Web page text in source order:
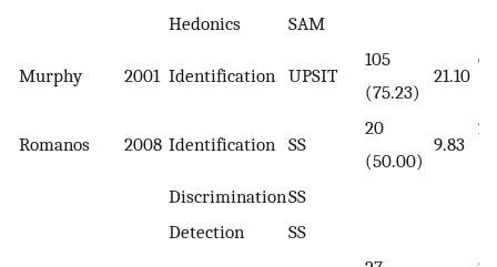
Hedonics
SAM
Murphy 2001 Identification UPSIT
105
(75.23)
21.10
64
Romanos 2008 Identification SS
20
(50.00)
9.83
20
DiscriminationSS
Detection
SS